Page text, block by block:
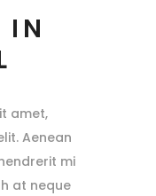
IN
amet,
Aenean
mi
at neque